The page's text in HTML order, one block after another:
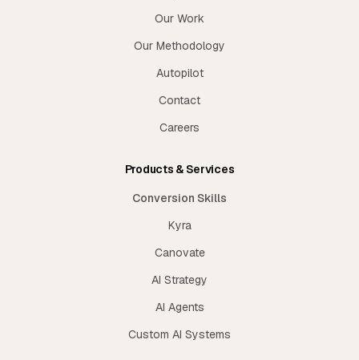
Our Work
Our Methodology
Autopilot
Contact
Careers
Products & Services
Conversion Skills
Kyra
Canovate
AI Strategy
AI Agents
Custom AI Systems